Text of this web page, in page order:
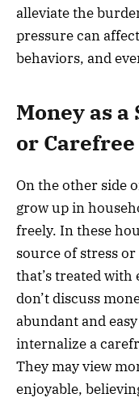
alleviate the
pressure can
behaviors, and
Money as
or
On the other side
grow up in
freely. In these
source of stress
that’s treated with
don’t discuss
abundant and
internalize a
They may view
enjoyable,